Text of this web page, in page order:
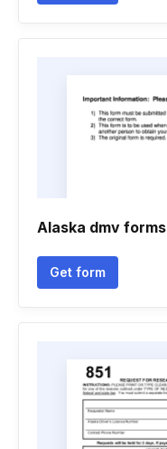
Alaska dmv forms
Get form